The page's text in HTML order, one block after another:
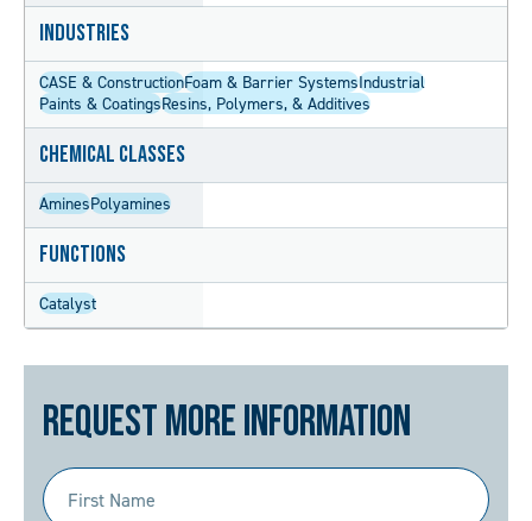
Industries
CASE & ConstructionFoam & Barrier SystemsIndustrial
Paints & CoatingsResins, Polymers, & Additives
Chemical Classes
AminesPolyamines
Functions
Catalyst
Request More Information
First